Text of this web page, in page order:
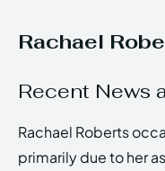
Rachael
Recent News
Rachael Roberts
primarily due to her